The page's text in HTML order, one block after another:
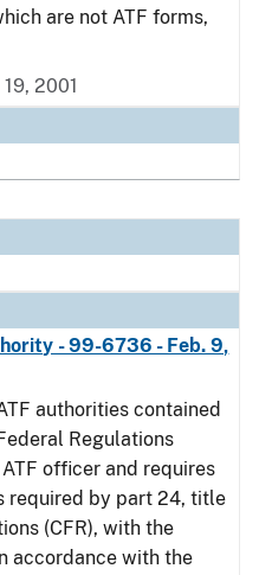
are not ATF forms,
2001
- 99-6736 - Feb. 9,
authorities contained
Regulations
officer and requires
required by part 24, title
(CFR), with the
accordance with the